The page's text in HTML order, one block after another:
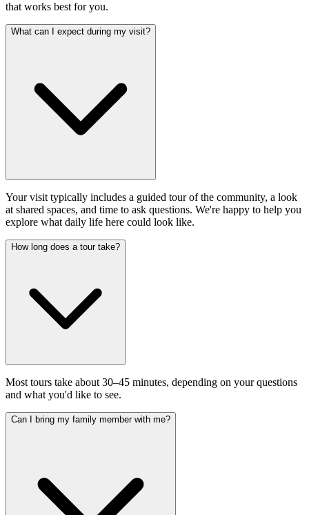
that works best for you.
What can I expect during my visit?
Your visit typically includes a guided tour of the community, a look
at shared spaces, and time to ask questions. We're happy to help you
explore what daily life here could look like.
How long does a tour take?
Most tours take about 30–45 minutes, depending on your questions
and what you'd like to see.
Can I bring my family member with me?